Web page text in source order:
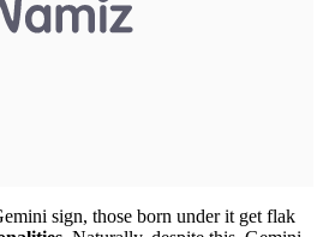
sign, those born under it get flak